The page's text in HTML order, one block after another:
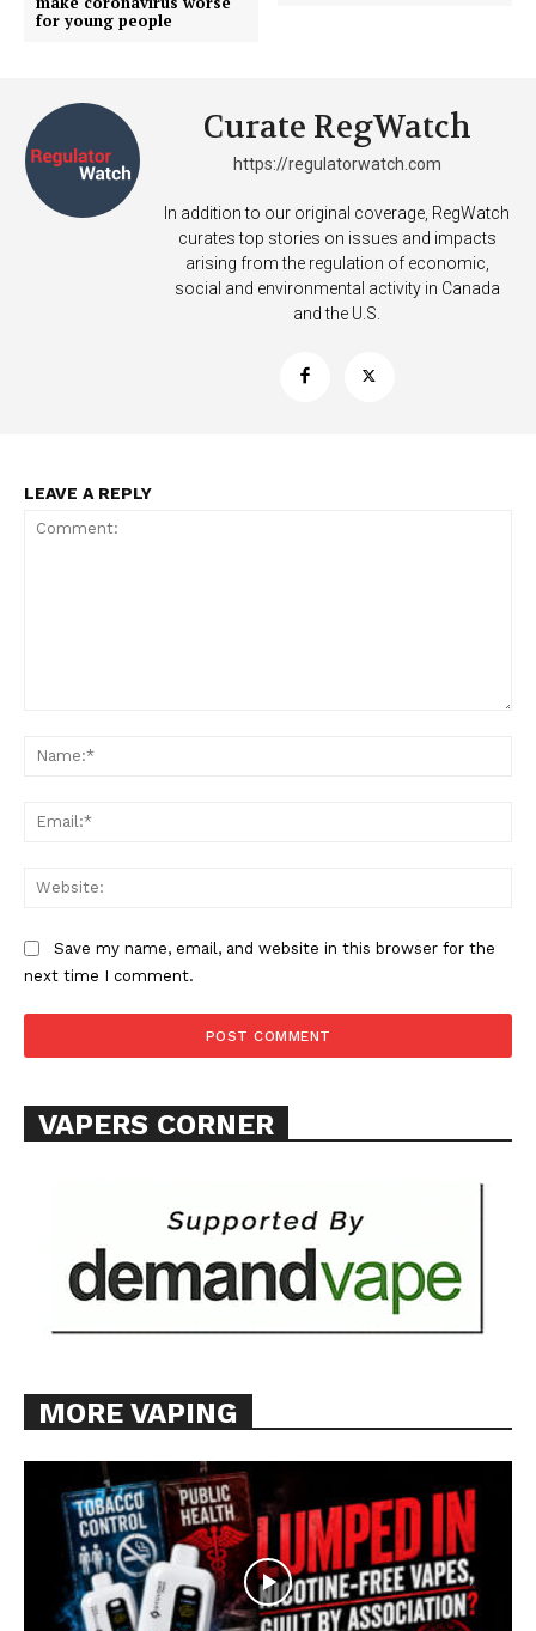
SUPPORT TODAY
TEAM
for young people
Curate RegWatch
https://regulatorwatch.com
In addition to our original coverage, RegWatch
curates top stories on issues and impacts
arising from the regulation of economic,
social and environmental activity in Canada
and the U.S.
LEAVE A REPLY
Save my name, email, and website in this browser for the
next time I comment.
VAPERS CORNER
MORE VAPING